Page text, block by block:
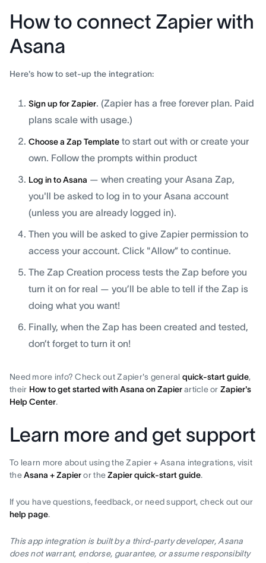
How to connect Zapier with
Asana
Here's how to set-up the integration:
Sign up for Zapier. (Zapier has a free forever plan. Paid
plans scale with usage.)
Choose a Zap Template to start out with or create your
own. Follow the prompts within product
Log in to Asana — when creating your Asana Zap,
you'll be asked to log in to your Asana account
(unless you are already logged in).
Then you will be asked to give Zapier permission to
access your account. Click "Allow” to continue.
The Zap Creation process tests the Zap before you
turn it on for real — you’ll be able to tell if the Zap is
doing what you want!
Finally, when the Zap has been created and tested,
don’t forget to turn it on!
Need more info? Check out Zapier's generalquick-start guide,
their How to get started with Asana on Zapierarticle orZapier's
Help Center.
Learn more and get support
To learn more about using the Zapier + Asana integrations, visit
theAsana + Zapieror theZapier quick-start guide.
If you have questions, feedback, or need support, check out our
help page.
This app integration is built by a third-party developer, Asana
does not warrant, endorse, guarantee, or assume responsibilty